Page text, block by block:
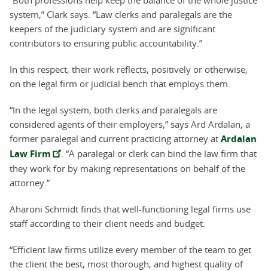
system,” Clark says. “Law clerks and paralegals are the
keepers of the judiciary system and are significant
contributors to ensuring public accountability.”
In this respect, their work reflects, positively or otherwise,
on the legal firm or judicial bench that employs them.
“In the legal system, both clerks and paralegals are
considered agents of their employers,” says Ard Ardalan, a
former paralegal and current practicing attorney at Ardalan
Law Firm
. “A paralegal or clerk can bind the law firm that
they work for by making representations on behalf of the
attorney.”
Aharoni Schmidt finds that well-functioning legal firms use
staff according to their client needs and budget.
“Efficient law firms utilize every member of the team to get
the client the best, most thorough, and highest quality of